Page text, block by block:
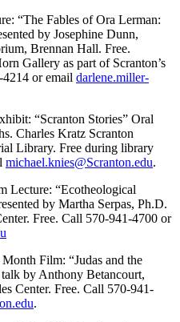
“The Fables of Ora Lerman:
by Josephine Dunn,
Brennan Hall. Free.
Gallery as part of Scranton’s
or email darlene.miller-
“Scranton Stories” Oral
Charles Kratz Scranton
Library. Free during library
michael.knies@Scranton.edu.
“Ecotheological
by Martha Serpas, Ph.D.
Free. Call 570-941-4700 or
Film: “Judas and the
by Anthony Betancourt,
Center. Free. Call 570-941-
.